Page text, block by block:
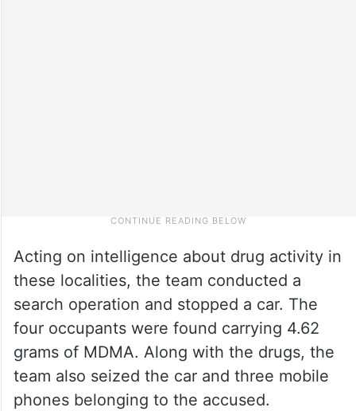
Acting on intelligence about drug activity in
these localities, the team conducted a
search operation and stopped a car. The
four occupants were found carrying 4.62
grams of MDMA. Along with the drugs, the
team also seized the car and three mobile
phones belonging to the accused.